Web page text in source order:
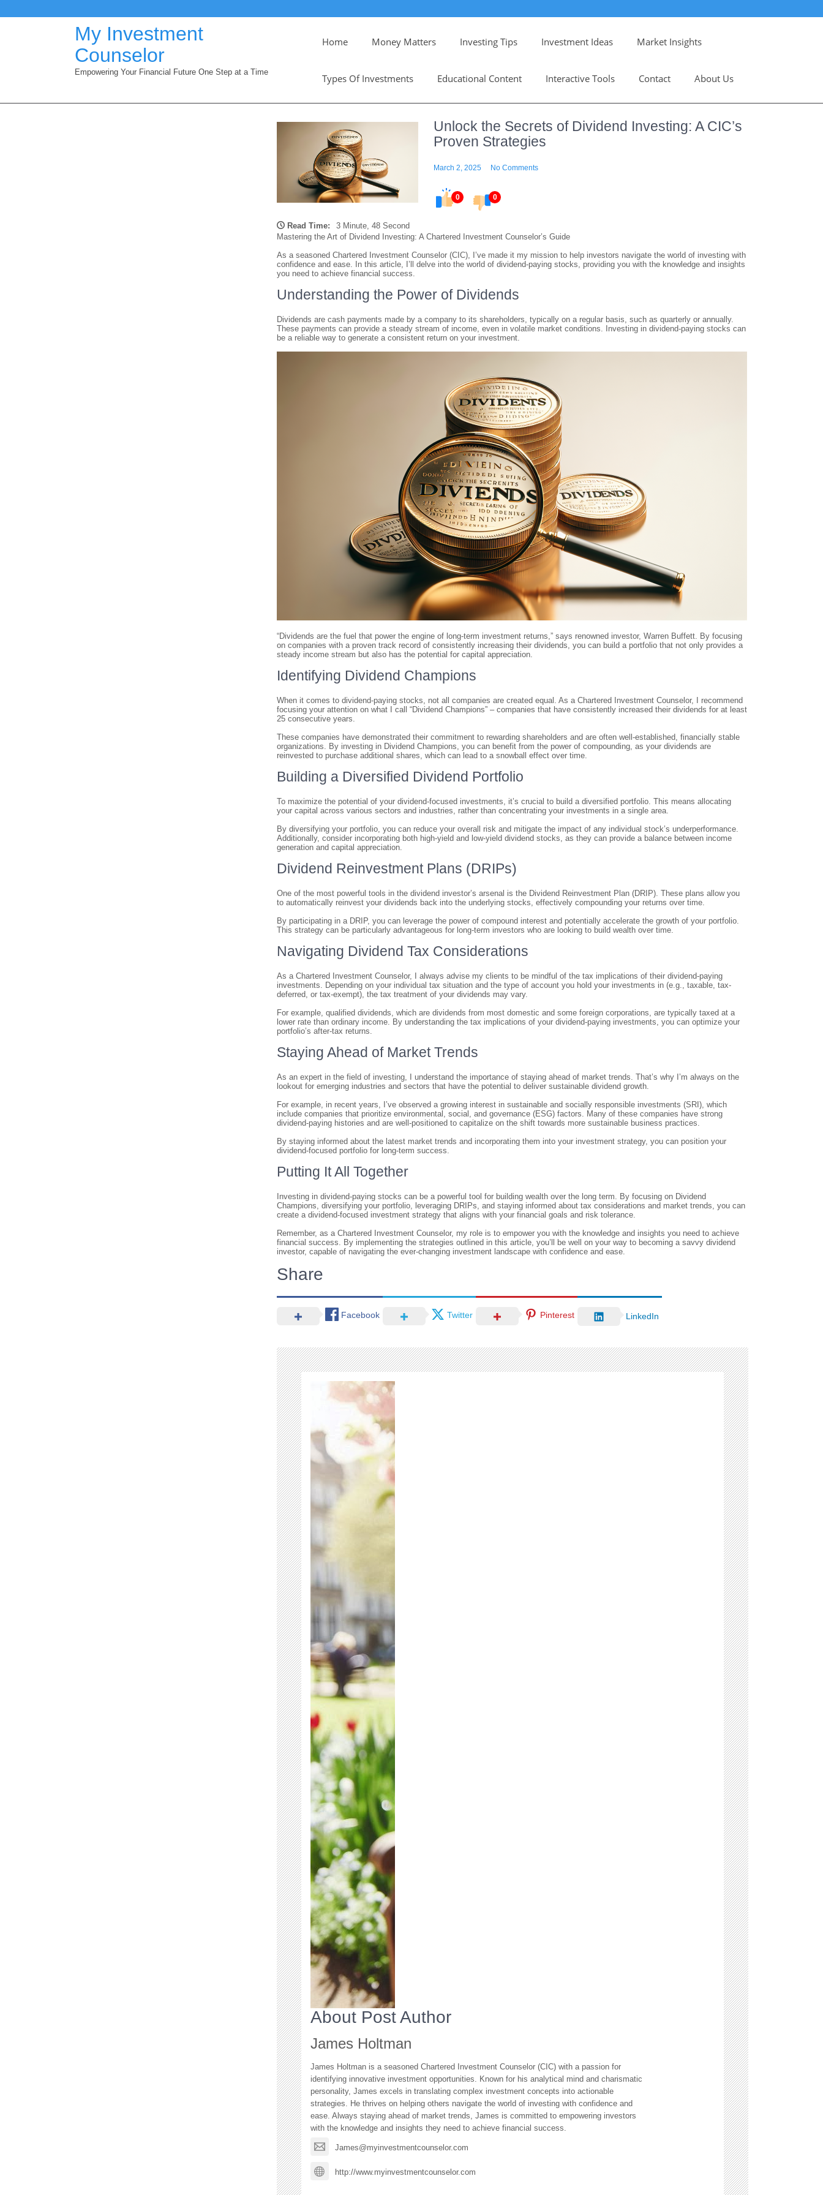
to
My Investment
Counselor
Empowering Your Financial Future One Step at a Time
Home Money Matters Investing Tips Investment Ideas Market Insights
Types Of Investments Educational Content Interactive Tools Contact About Us
Unlock the Secrets of Dividend Investing: A CIC’s
Proven Strategies
March 2, 2025 No Comments
0 0
Read Time:
3 Minute, 48 Second
Mastering the Art of Dividend Investing: A Chartered Investment Counselor’s Guide
As a seasoned Chartered Investment Counselor (CIC), I’ve made it my mission to help investors navigate the world of investing with
confidence and ease. In this article, I’ll delve into the world of dividend-paying stocks, providing you with the knowledge and insights
you need to achieve financial success.
Understanding the Power of Dividends
Dividends are cash payments made by a company to its shareholders, typically on a regular basis, such as quarterly or annually.
These payments can provide a steady stream of income, even in volatile market conditions. Investing in dividend-paying stocks can
be a reliable way to generate a consistent return on your investment.
“Dividends are the fuel that power the engine of long-term investment returns,” says renowned investor, Warren Buffett. By focusing
on companies with a proven track record of consistently increasing their dividends, you can build a portfolio that not only provides a
steady income stream but also has the potential for capital appreciation.
Identifying Dividend Champions
When it comes to dividend-paying stocks, not all companies are created equal. As a Chartered Investment Counselor, I recommend
focusing your attention on what I call “Dividend Champions” – companies that have consistently increased their dividends for at least
25 consecutive years.
These companies have demonstrated their commitment to rewarding shareholders and are often well-established, financially stable
organizations. By investing in Dividend Champions, you can benefit from the power of compounding, as your dividends are
reinvested to purchase additional shares, which can lead to a snowball effect over time.
Building a Diversified Dividend Portfolio
To maximize the potential of your dividend-focused investments, it’s crucial to build a diversified portfolio. This means allocating
your capital across various sectors and industries, rather than concentrating your investments in a single area.
By diversifying your portfolio, you can reduce your overall risk and mitigate the impact of any individual stock’s underperformance.
Additionally, consider incorporating both high-yield and low-yield dividend stocks, as they can provide a balance between income
generation and capital appreciation.
Dividend Reinvestment Plans (DRIPs)
One of the most powerful tools in the dividend investor’s arsenal is the Dividend Reinvestment Plan (DRIP). These plans allow you
to automatically reinvest your dividends back into the underlying stocks, effectively compounding your returns over time.
By participating in a DRIP, you can leverage the power of compound interest and potentially accelerate the growth of your portfolio.
This strategy can be particularly advantageous for long-term investors who are looking to build wealth over time.
Navigating Dividend Tax Considerations
As a Chartered Investment Counselor, I always advise my clients to be mindful of the tax implications of their dividend-paying
investments. Depending on your individual tax situation and the type of account you hold your investments in (e.g., taxable, tax-
deferred, or tax-exempt), the tax treatment of your dividends may vary.
For example, qualified dividends, which are dividends from most domestic and some foreign corporations, are typically taxed at a
lower rate than ordinary income. By understanding the tax implications of your dividend-paying investments, you can optimize your
portfolio’s after-tax returns.
Staying Ahead of Market Trends
As an expert in the field of investing, I understand the importance of staying ahead of market trends. That’s why I’m always on the
lookout for emerging industries and sectors that have the potential to deliver sustainable dividend growth.
For example, in recent years, I’ve observed a growing interest in sustainable and socially responsible investments (SRI), which
include companies that prioritize environmental, social, and governance (ESG) factors. Many of these companies have strong
dividend-paying histories and are well-positioned to capitalize on the shift towards more sustainable business practices.
By staying informed about the latest market trends and incorporating them into your investment strategy, you can position your
dividend-focused portfolio for long-term success.
Putting It All Together
Investing in dividend-paying stocks can be a powerful tool for building wealth over the long term. By focusing on Dividend
Champions, diversifying your portfolio, leveraging DRIPs, and staying informed about tax considerations and market trends, you can
create a dividend-focused investment strategy that aligns with your financial goals and risk tolerance.
Remember, as a Chartered Investment Counselor, my role is to empower you with the knowledge and insights you need to achieve
financial success. By implementing the strategies outlined in this article, you’ll be well on your way to becoming a savvy dividend
investor, capable of navigating the ever-changing investment landscape with confidence and ease.
Share
Facebook Twitter Pinterest LinkedIn
About Post Author
James Holtman
James Holtman is a seasoned Chartered Investment Counselor (CIC) with a passion for
identifying innovative investment opportunities. Known for his analytical mind and charismatic
personality, James excels in translating complex investment concepts into actionable
strategies. He thrives on helping others navigate the world of investing with confidence and
ease. Always staying ahead of market trends, James is committed to empowering investors
with the knowledge and insights they need to achieve financial success.
James@myinvestmentcounselor.com
http://www.myinvestmentcounselor.com